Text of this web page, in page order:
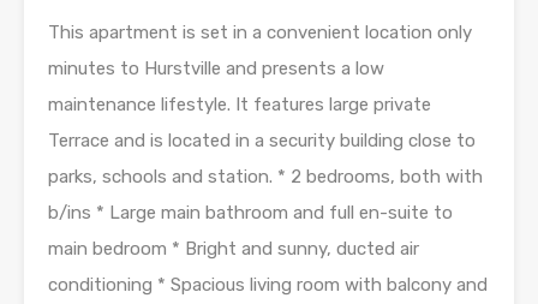
This apartment is set in a convenient location only
minutes to Hurstville and presents a low
maintenance lifestyle. It features large private
Terrace and is located in a security building close to
parks, schools and station. * 2 bedrooms, both with
b/ins * Large main bathroom and full en-suite to
main bedroom * Bright and sunny, ducted air
conditioning * Spacious living room with balcony and